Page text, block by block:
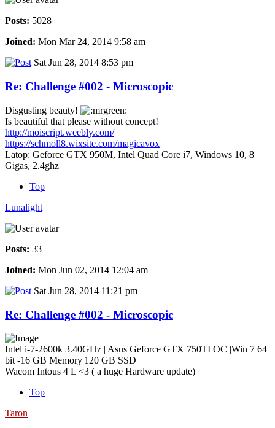
Posts: 5028
Joined: Mon Mar 24, 2014 9:58 am
Sat Jun 28, 2014 8:53 pm
Re: Challenge #002 - Microscopic
Disgusting beauty!
Is beautiful that please without concept!
http://moiscript.weebly.com/
https://schmoll8.wixsite.com/magicavox
Latop: Geforce GTX 950M, Intel Quad Core i7, Windows 10, 8
Gigas, 2.4ghz
Top
Lunalight
Posts: 33
Joined: Mon Jun 02, 2014 12:04 am
Sat Jun 28, 2014 11:21 pm
Re: Challenge #002 - Microscopic
Intel i-7-2600k 3.40GHz | Asus Geforce GTX 750TI OC |Win 7 64
bit -16 GB Memory|120 GB SSD
Wacom Intous 4 L <3 ( a huge Hardware update)
Top
Taron